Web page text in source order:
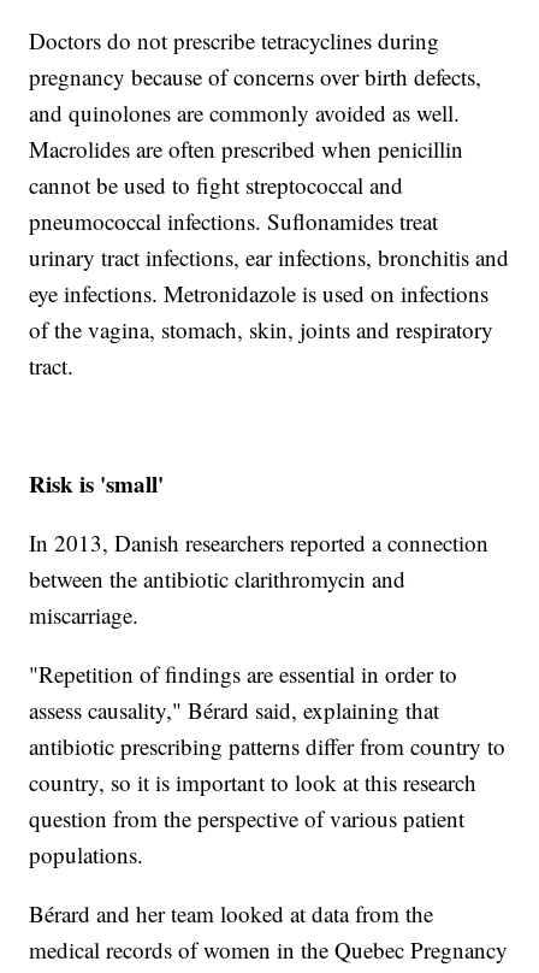
Doctors do not prescribe tetracyclines during
pregnancy because of concerns over birth defects,
and quinolones are commonly avoided as well.
Macrolides are often prescribed when penicillin
cannot be used to fight streptococcal and
pneumococcal infections. Suflonamides treat
urinary tract infections, ear infections, bronchitis and
eye infections. Metronidazole is used on infections
of the vagina, stomach, skin, joints and respiratory
tract.
Risk is 'small'
In 2013, Danish researchers reported a connection
between the antibiotic clarithromycin and
miscarriage.
"Repetition of findings are essential in order to
assess causality," Bérard said, explaining that
antibiotic prescribing patterns differ from country to
country, so it is important to look at this research
question from the perspective of various patient
populations.
Bérard and her team looked at data from the
medical records of women in the Quebec Pregnancy